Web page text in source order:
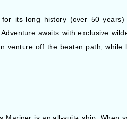
for its long history (over 50
awaits with exclusive
venture off the beaten path, while